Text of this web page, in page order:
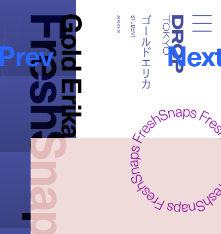
Droptokyo
FreshSnaps
Gold Erika ゴールドエリカ
STUDENT
2016.03.10
リカ